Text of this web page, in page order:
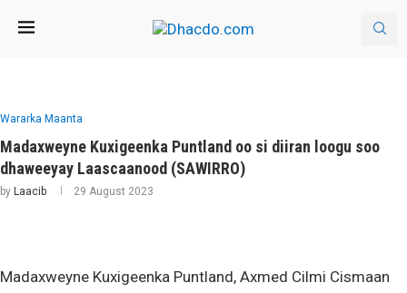
Wararka Maanta
Madaxweyne Kuxigeenka Puntland oo si diiran loogu soo
dhaweeyay Laascaanood (SAWIRRO)
by Laacib 29 August 2023
Madaxweyne Kuxigeenka Puntland, Axmed Cilmi Cismaan